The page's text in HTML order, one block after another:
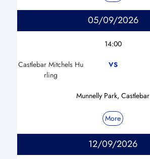
05/09/2026
14:00
Castlebar Mitchels Hu
rling
VS
Munnelly Park, Castlebar
More
12/09/2026